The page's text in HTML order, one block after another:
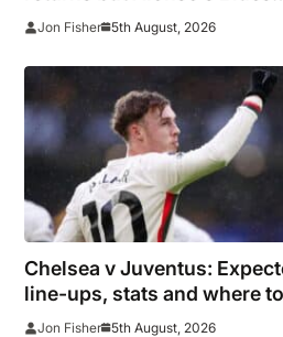
beaten again as pre-season
Jon Fisher 5th August, 2026
Chelsea v Juventus:
line-ups, stats and where to
watch as Blues face
Jon Fisher 5th August, 2026